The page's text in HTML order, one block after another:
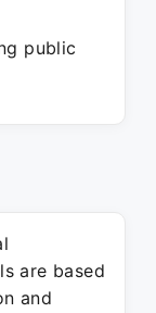
public
are based
and